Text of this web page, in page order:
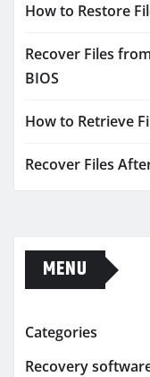
How to Restore
Recover Files
BIOS
How to Retrieve
Recover Files
MENU
Categories
Recovery